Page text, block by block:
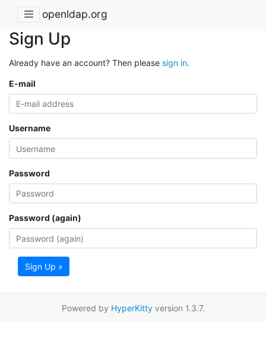
openldap.org
Sign Up
Already have an account? Then please sign in.
E-mail
Username
Password
Password (again)
Sign Up »
Powered by HyperKittyversion 1.3.7.